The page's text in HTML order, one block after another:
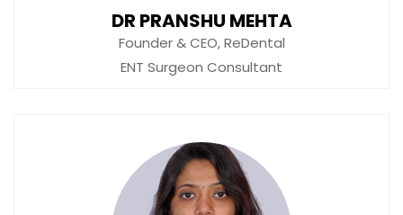
DR PRANSHU MEHTA
Founder & CEO, ReDental
ENT Surgeon Consultant